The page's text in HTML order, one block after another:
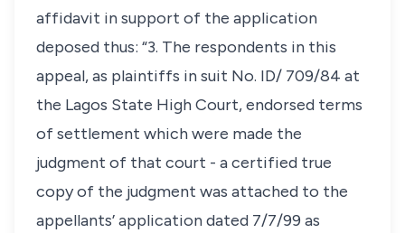
affidavit in support of the application
deposed thus: “3. The respondents in this
appeal, as plaintiffs in suit No. ID/ 709/84 at
the Lagos State High Court, endorsed terms
of settlement which were made the
judgment of that court - a certified true
copy of the judgment was attached to the
appellants’ application dated 7/7/99 as